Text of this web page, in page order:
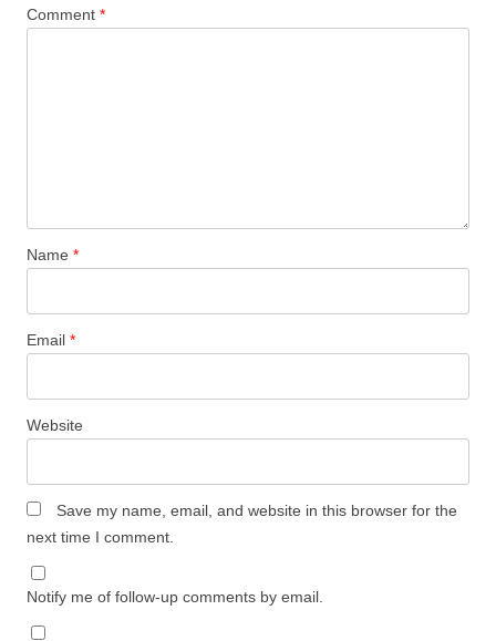
Comment *
Name *
Email *
Website
Save my name, email, and website in this browser for the
next time I comment.
Notify me of follow-up comments by email.